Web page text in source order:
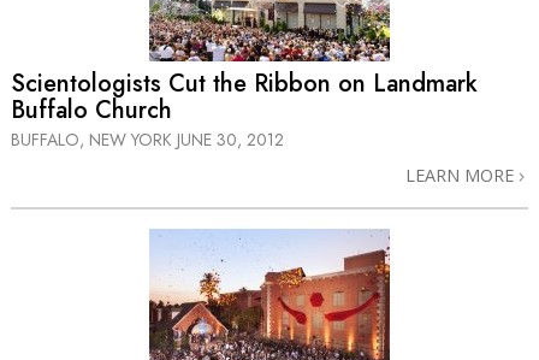
Scientologists Cut the Ribbon on Landmark
Buffalo Church
BUFFALO, NEW YORK JUNE 30, 2012
LEARN MORE